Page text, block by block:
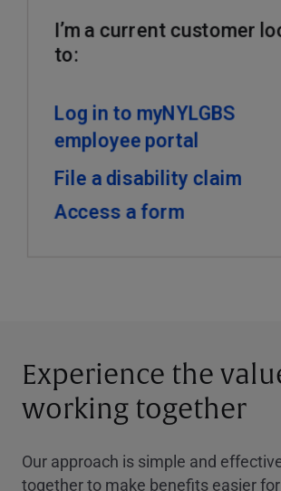
Experience the
working together
Our approach is simple and
together to make benefits easier